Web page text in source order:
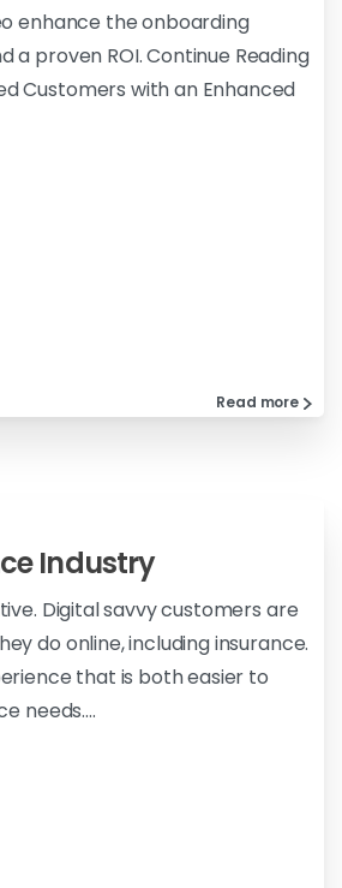
enhance the onboarding
proven ROI. Continue Reading
Customers with an Enhanced
Read more
Industry
Digital savvy customers are
do online, including insurance.
that is both easier to
needs....